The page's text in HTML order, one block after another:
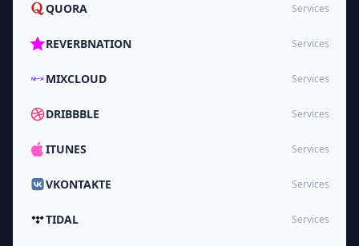
QUORA Services
REVERBNATION Services
MIXCLOUD Services
DRIBBBLE Services
ITUNES Services
VKONTAKTE Services
TIDAL Services